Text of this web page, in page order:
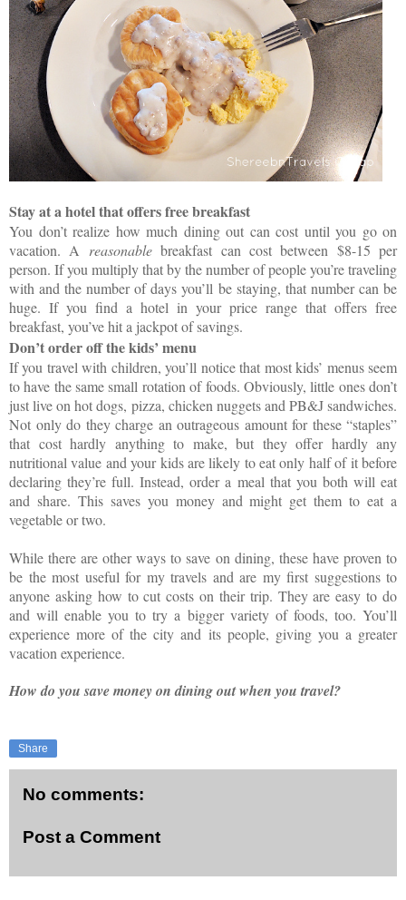
Stay at a hotel that offers free breakfast
You don’t realize how much dining out can cost until you go on
vacation. A reasonablebreakfast can cost between $8-15 per
person. If you multiply that by the number of people you’re traveling
with and the number of days you’ll be staying, that number can be
huge. If you find a hotel in your price range that offers free
breakfast, you’ve hit a jackpot of savings.
Don’t order off the kids’ menu
If you travel with children, you’ll notice that most kids’ menus seem
to have the same small rotation of foods. Obviously, little ones don’t
just live on hot dogs, pizza, chicken nuggets and PB&J sandwiches.
Not only do they charge an outrageous amount for these “staples”
that cost hardly anything to make, but they offer hardly any
nutritional value and your kids are likely to eat only half of it before
declaring they’re full. Instead, order a meal that you both will eat
and share. This saves you money and might get them to eat a
vegetable or two.
While there are other ways to save on dining, these have proven to
be the most useful for my travels and are my first suggestions to
anyone asking how to cut costs on their trip. They are easy to do
and will enable you to try a bigger variety of foods, too. You’ll
experience more of the city and its people, giving you a greater
vacation experience.
How do you save money on dining out when you travel?
Share
No comments:
Post a Comment